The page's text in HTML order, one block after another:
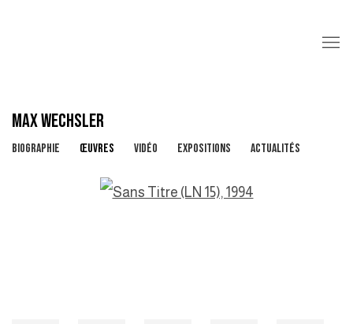
MAX WECHSLER
BIOGRAPHIE ŒUVRES VIDÉO EXPOSITIONS ACTUALITÉS